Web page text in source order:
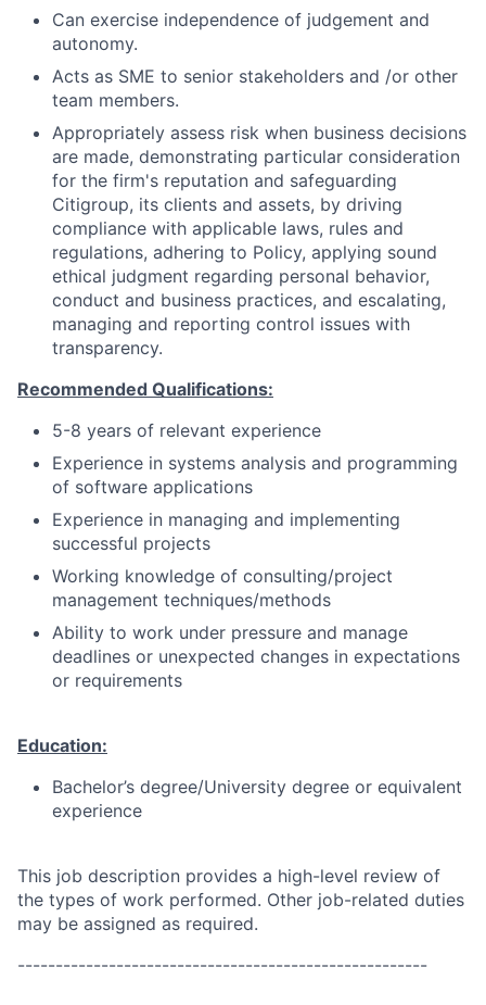
Can exercise independence of judgement and
autonomy.
Acts as SME to senior stakeholders and /or other
team members.
Appropriately assess risk when business decisions
are made, demonstrating particular consideration
for the firm's reputation and safeguarding
Citigroup, its clients and assets, by driving
compliance with applicable laws, rules and
regulations, adhering to Policy, applying sound
ethical judgment regarding personal behavior,
conduct and business practices, and escalating,
managing and reporting control issues with
transparency.
Recommended Qualifications:
5-8 years of relevant experience
Experience in systems analysis and programming
of software applications
Experience in managing and implementing
successful projects
Working knowledge of consulting/project
management techniques/methods
Ability to work under pressure and manage
deadlines or unexpected changes in expectations
or requirements
Education:
Bachelor’s degree/University degree or equivalent
experience
This job description provides a high-level review of
the types of work performed. Other job-related duties
may be assigned as required.
------------------------------------------------------